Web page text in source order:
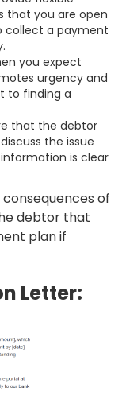
that you are open
collect a payment
you expect
urgency and
to finding a
that the debtor
the issue
is clear
of
debtor that
plan if
Letter: